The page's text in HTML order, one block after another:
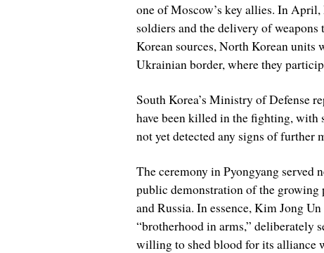
one of Moscow’s key allies. In
soldiers and the delivery of
Korean sources, North Korean units
Ukrainian border, where they
South Korea’s Ministry of Defense
have been killed in the fighting, with
not yet detected any signs of further
The ceremony in Pyongyang served
public demonstration of the
and Russia. In essence, Kim Jong
“brotherhood in arms,” deliberately
willing to shed blood for its alliance